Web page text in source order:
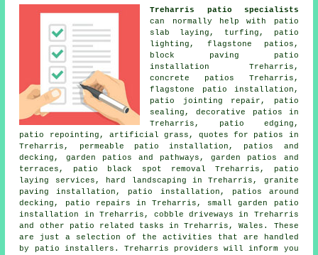
Treharris patio specialists
can normally help with patio
slab laying, turfing, patio
lighting, flagstone patios,
block paving patio
installation Treharris,
concrete patios Treharris,
flagstone patio installation,
patio jointing repair, patio
sealing, decorative
patios in
Treharris, patio edging,
patio repointing, artificial grass, quotes for patios in
Treharris, permeable patio installation, patios and
decking, garden patios and pathways ,garden patios
and
terraces, patio black spot removal Treharris, patio
laying services, hard landscaping in Treharris, granite
paving installation, patio installation, patios around
decking, patio repairs in Treharris, small garden patio
installation in Treharris, cobble driveways in Treharris
and other patio related tasks in Treharris, Wales. These
are just a selection of the activities that are handled
by patio installers. Treharris providers will inform you